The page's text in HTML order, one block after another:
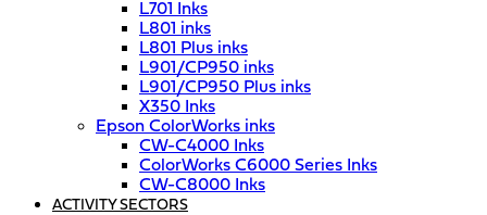
L701 Inks
L801 inks
L801 Plus inks
L901/CP950 inks
L901/CP950 Plus inks
X350 Inks
Epson ColorWorks inks
CW-C4000 Inks
ColorWorks C6000 Series Inks
CW-C8000 Inks
ACTIVITY SECTORS